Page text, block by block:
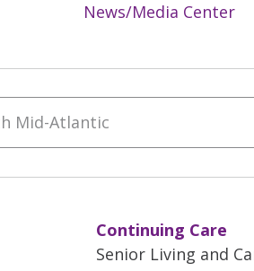
News/Media Center
Atlantic
Continuing Care
Senior Living and